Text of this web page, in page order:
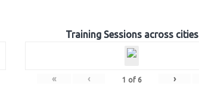
Training Sessions across cities
« ‹ 1 of 6 ›